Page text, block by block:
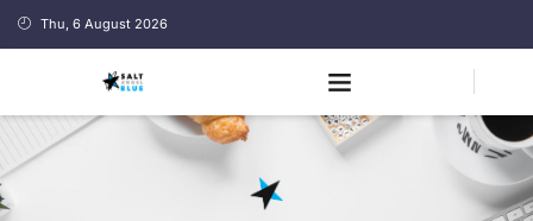
Thu, 6 August 2026